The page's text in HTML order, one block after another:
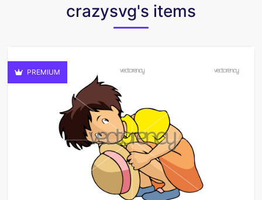
crazysvg's items
PREMIUM